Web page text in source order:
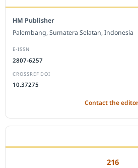
HM Publisher
Palembang, Sumatera Selatan, Indonesia
E-ISSN
2807-6257
CROSSREF DOI
10.37275
Contact the
216